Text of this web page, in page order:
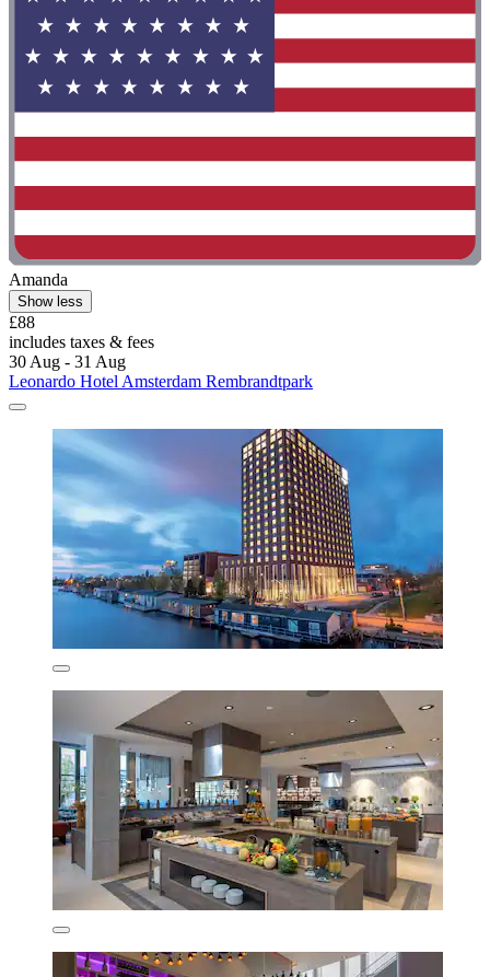
Amanda
Show less
£88
includes taxes & fees
30 Aug - 31 Aug
Leonardo Hotel Amsterdam Rembrandtpark